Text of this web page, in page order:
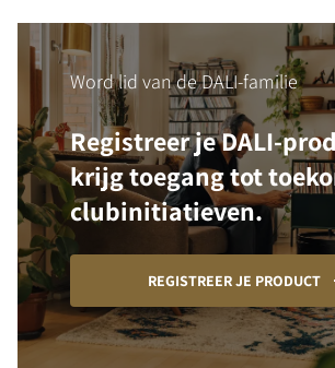
Word lid van de DALI-familie
Registreer je DALI-
krijg toegang tot
clubinitiatieven.
REGISTREER JE PRODUCT